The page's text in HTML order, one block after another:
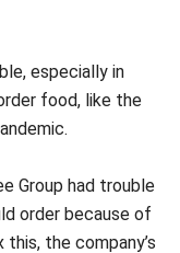
experience
systems across
chain functions.
transition